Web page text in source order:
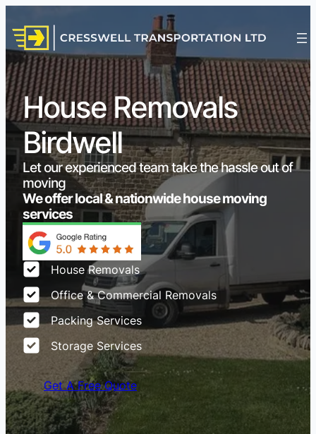
House Removals
Birdwell
Let our experienced team take the hassle out of
moving
We offer local & nationwide house moving
services
House Removals
Office & Commercial Removals
Packing Services
Storage Services
Get A Free Quote